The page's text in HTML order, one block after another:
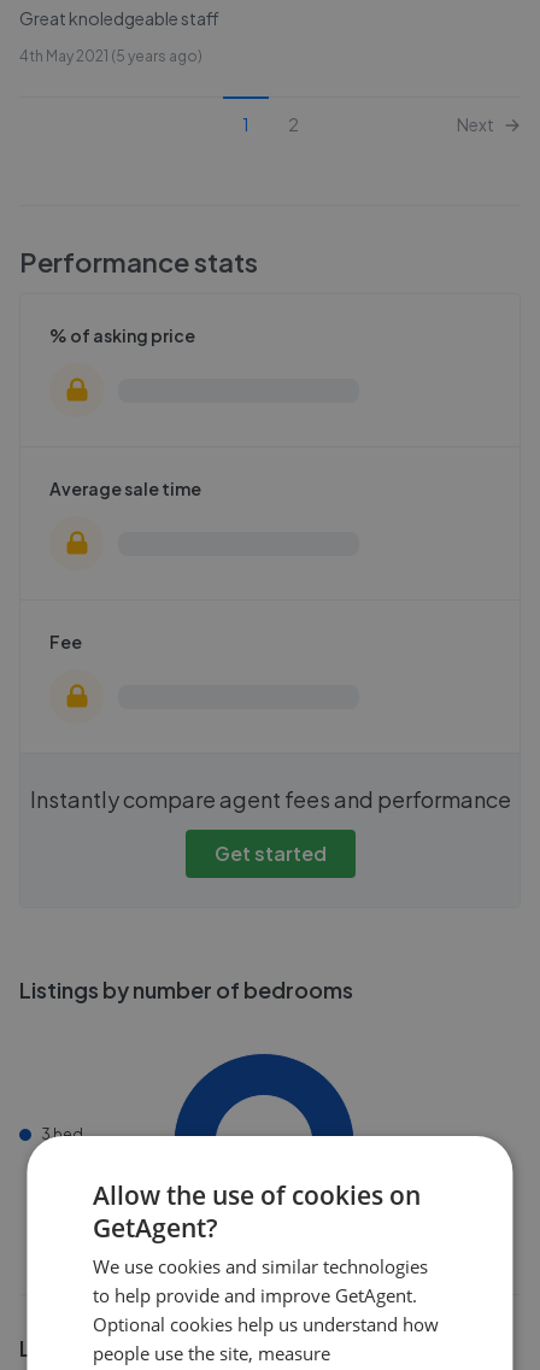
Great knoledgeable staff
4th May 2021 (5 years ago)
1 2 Next
Performance stats
% of asking price
Average sale time
Fee
Instantly compare agent fees and performance
Get started
Listings by number of bedrooms
3 bed
Listings by postcode
Allow the use of cookies on
GetAgent?
We use cookies and similar technologies
to help provide and improve GetAgent.
Optional cookies help us understand how
people use the site, measure